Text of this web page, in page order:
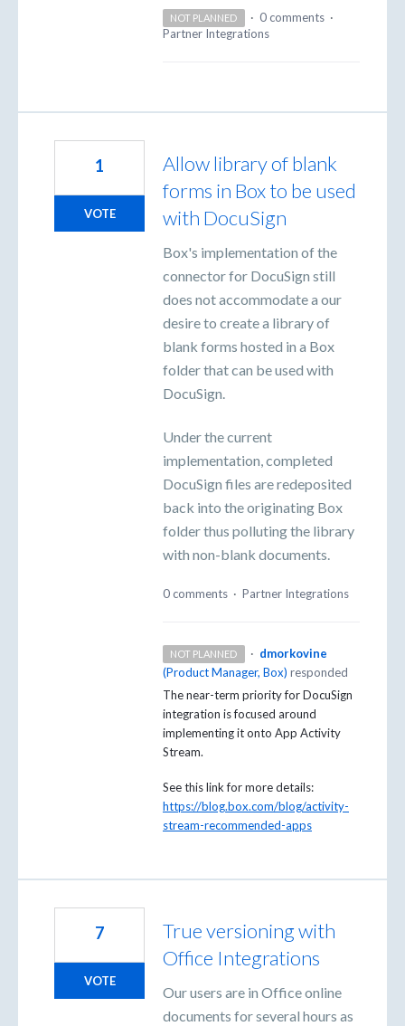
NOT PLANNED · 0 comments ·
Partner Integrations
Allow library of blank
forms in Box to be used
with DocuSign
Box's implementation of the
connector for DocuSign still
does not accommodate a our
desire to create a library of
blank forms hosted in a Box
folder that can be used with
DocuSign.
Under the current
implementation, completed
DocuSign files are redeposited
back into the originating Box
folder thus polluting the library
with non-blank documents.
1
VOTE
0 comments · Partner Integrations
NOT PLANNED · dmorkovine
(Product Manager, Box) responded
The near-term priority for DocuSign
integration is focused around
implementing it onto App Activity
Stream.
See this link for more details:
https://blog.box.com/blog/activity-
stream-recommended-apps
True versioning with
Office Integrations
Our users are in Office online
documents for several hours as
7
VOTE